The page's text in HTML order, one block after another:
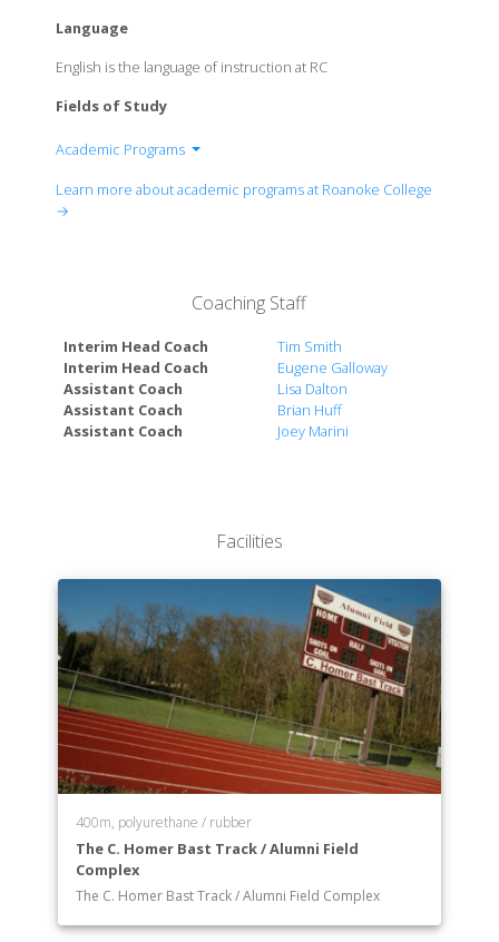
Language
English is the language of instruction at RC
Fields of Study
Academic Programs
Department of Business & Economics
Department of Environmental Studies
Department of Fine Arts
Department of History
Department of International Studies
Department of Languages
Department of Mathematics, Computer Science &
Department of Psychology and Sociology
Department of Public Affairs, Political Science and
Law
Department of Religion/Philosophy
Learn more about academic programs at Roanoke College
→
Coaching Staff
Interim Head Coach
Tim Smith
Interim Head Coach
Eugene Galloway
Assistant Coach
Lisa Dalton
Assistant Coach
Brian Huff
Assistant Coach
Joey Marini
Facilities
400m, polyurethane / rubber
The C. Homer Bast Track / Alumni Field
Complex
The C. Homer Bast Track / Alumni Field Complex